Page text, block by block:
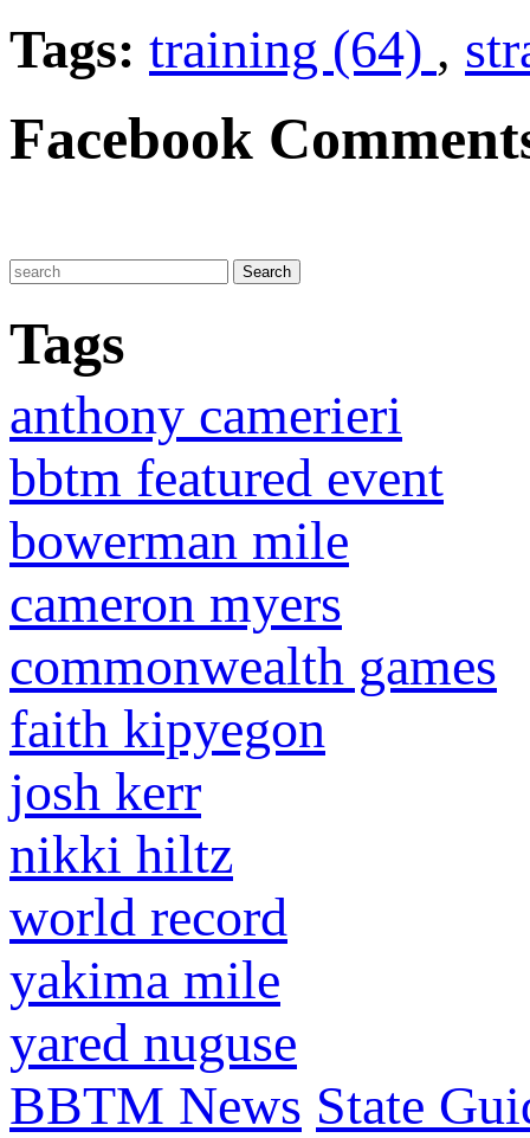
Tags: training (64) ,
Facebook
Tags
anthony camerieri
bbtm featured event
bowerman mile
cameron myers
commonwealth games
faith kipyegon
josh kerr
nikki hiltz
world record
yakima mile
yared nuguse
BBTM News State